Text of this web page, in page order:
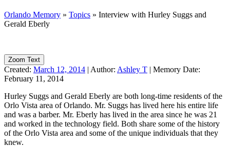
Orlando Memory » Topics » Interview with Hurley Suggs and
Gerald Eberly
Zoom Text
Created: March 12, 2014 | Author: Ashley T | Memory Date:
February 11, 2014
Hurley Suggs and Gerald Eberly are both long-time residents of the
Orlo Vista area of Orlando. Mr. Suggs has lived here his entire life
and was a barber. Mr. Eberly has lived in the area since he was 21
and worked in the technology field. Both share some of the history
of the Orlo Vista area and some of the unique individuals that they
knew.